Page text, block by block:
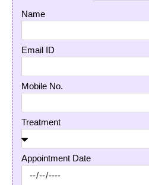
Name
Email ID
Mobile No.
Treatment
Appointment Date